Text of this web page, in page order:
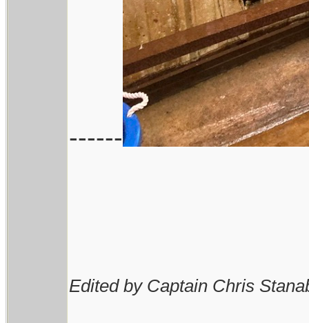
------
Edited by Captain Chris